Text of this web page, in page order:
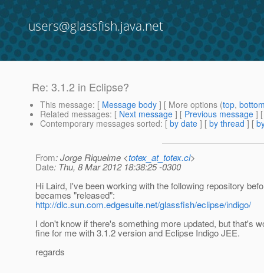
users@glassfish.java.net
Re: 3.1.2 in Eclipse?
This message: [ Message body ] [ More options (top,
Related messages: [ Next message ] [ Previous message ]
Contemporary messages sorted: [ by date ] [ by thread ] [
From: Jorge Riquelme <totex_at_totex.cl>
Date: Thu, 8 Mar 2012 18:38:25 -0300
Hi Laird, I've been working with the following repository
becames "released":
http://dlc.sun.com.edgesuite.net/glassfish/eclipse/indigo/
I don't know if there's something more updated, but that's
fine for me with 3.1.2 version and Eclipse Indigo JEE.
regards